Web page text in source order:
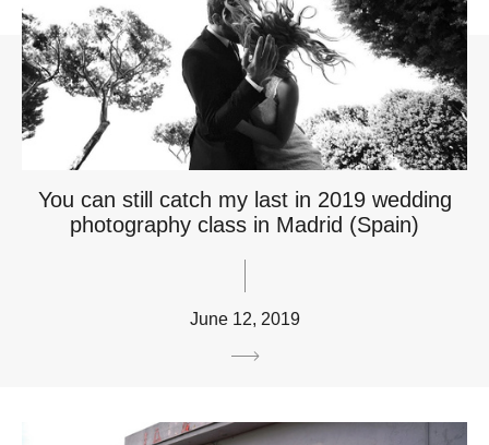
You can still catch my last in 2019 wedding
photography class in Madrid (Spain)
June 12, 2019